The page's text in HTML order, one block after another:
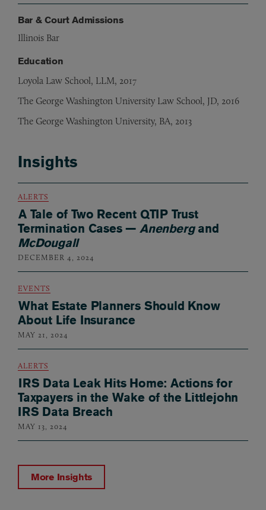
Bar & Court Admissions
Illinois Bar
Education
Loyola Law School, LLM, 2017
The George Washington University Law School, JD, 2016
The George Washington University, BA, 2013
Insights
ALERTS
A Tale of Two Recent QTIP Trust
Termination Cases — Anenberg and
McDougall
DECEMBER 4, 2024
EVENTS
What Estate Planners Should Know
About Life Insurance
MAY 21, 2024
ALERTS
IRS Data Leak Hits Home: Actions for
Taxpayers in the Wake of the Littlejohn
IRS Data Breach
MAY 13, 2024
More Insights